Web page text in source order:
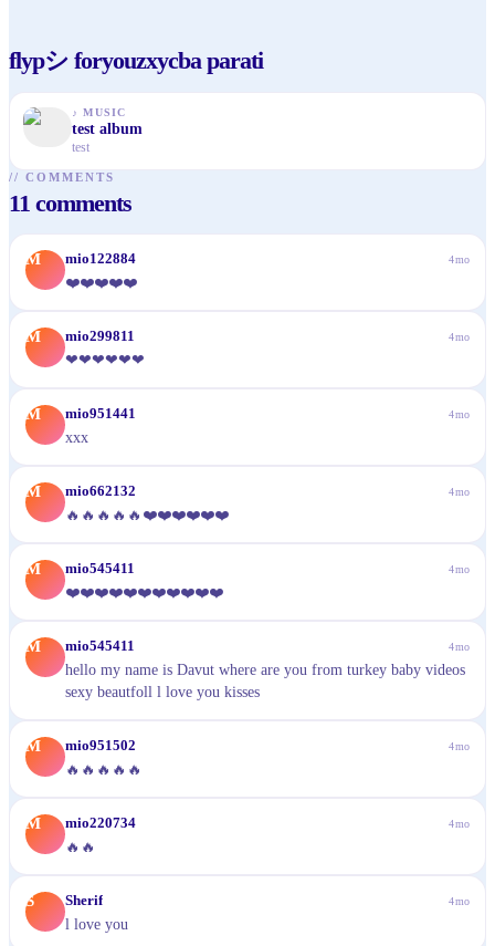
flypシ foryouzxycba parati
♪MUSIC
test album
test
// COMMENTS
11 comments
M mio122884 4mo
❤️❤️❤️❤️❤️
M mio299811 4mo
❤❤❤❤❤❤
M mio951441 4mo
xxx
M mio662132 4mo
🔥🔥🔥🔥🔥❤️❤️❤️❤️❤️❤️
M mio545411 4mo
❤️❤️❤️❤️❤️❤️❤️❤️❤️❤️❤️
M mio545411 4mo
hello my name is Davut where are you from turkey baby videos
sexy beautfoll l love you kisses
M mio951502 4mo
🔥🔥🔥🔥🔥
M mio220734 4mo
🔥🔥
S Sherif 4mo
l love you